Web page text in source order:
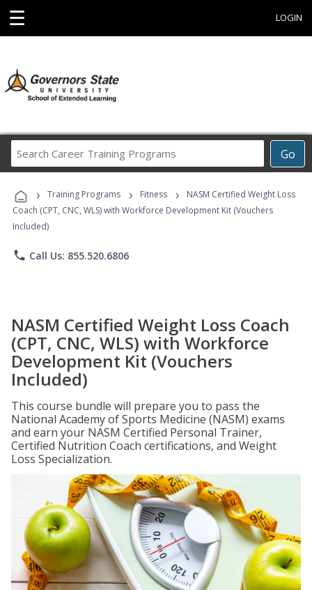
☰ LOGIN
Go
Career
Programs
› Training Programs › Fitness ›
NASM Certified Weight Loss
Coach (CPT, CNC, WLS) with Workforce Development Kit (Vouchers
Included)
phone Call Us: 855.520.6806
NASM Certified Weight Loss Coach
(CPT, CNC, WLS) with Workforce
Development Kit (Vouchers
Included)
This course bundle will prepare you to pass the
National Academy of Sports Medicine (NASM) exams
and earn your NASM Certified Personal Trainer,
Certified Nutrition Coach certifications, and Weight
Loss Specialization.